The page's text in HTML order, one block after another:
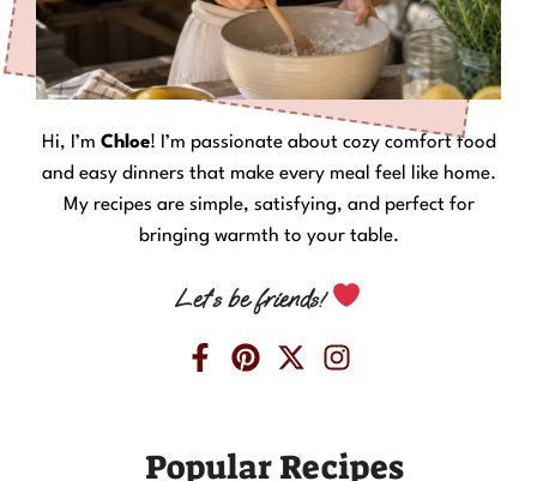
Hi, I’m Chloe! I’m passionate about cozy comfort food
and easy dinners that make every meal feel like home.
My recipes are simple, satisfying, and perfect for
bringing warmth to your table.
Let’s be friends!
Popular Recipes